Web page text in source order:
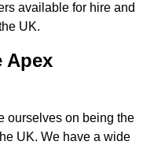
available for hire and
UK.
Apex
ourselves on being the
UK. We have a wide